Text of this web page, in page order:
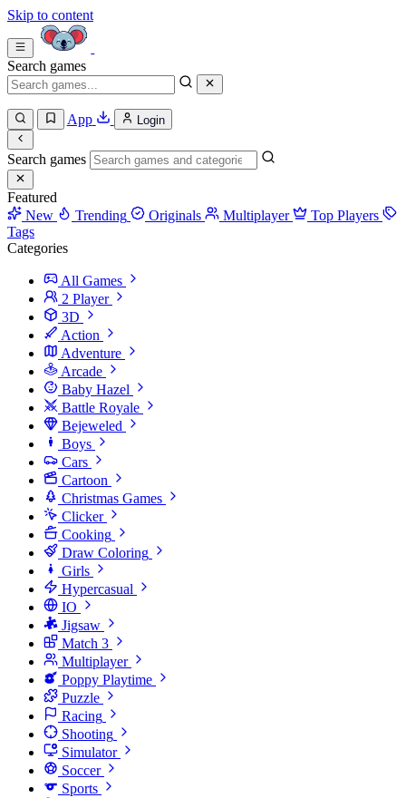
Skip to content
Search games
App Login
Search games
Featured
New
Trending Originals Multiplayer
Top Players
Tags
Categories
All Games
2 Player
3D
Action
Adventure
Arcade
Baby Hazel
Battle Royale
Bejeweled
Boys
Cars
Cartoon
Christmas Games
Clicker
Cooking
Draw Coloring
Girls
Hypercasual
IO
Jigsaw
Match 3
Multiplayer
Poppy Playtime
Puzzle
Racing
Shooting
Simulator
Soccer
Sports